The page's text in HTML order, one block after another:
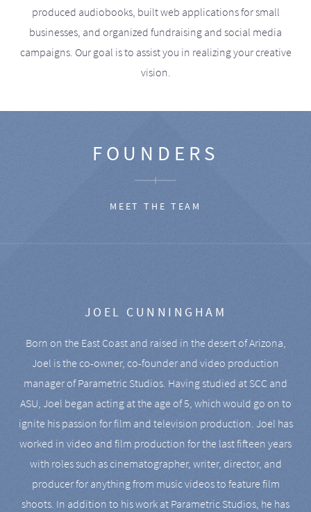
produced audiobooks, built web applications for small
businesses, and organized fundraising and social media
campaigns. Our goal is to assist you in realizing your creative
vision.
FOUNDERS
MEET THE TEAM
JOEL CUNNINGHAM
Born on the East Coast and raised in the desert of Arizona,
Joel is the co-owner, co-founder and video production
manager of Parametric Studios. Having studied at SCC and
ASU, Joel began acting at the age of 5, which would go on to
ignite his passion for film and television production. Joel has
worked in video and film production for the last fifteen years
with roles such as cinematographer, writer, director, and
producer for anything from music videos to feature film
shoots. In addition to his work at Parametric Studios, he has